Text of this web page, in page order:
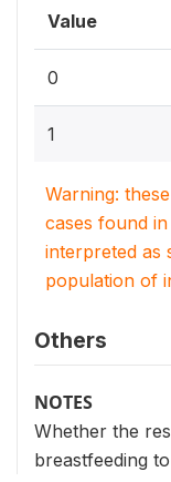
Value
0
1
Warning:
cases found
interpreted as
population of
Others
NOTES
Whether the
breastfeeding